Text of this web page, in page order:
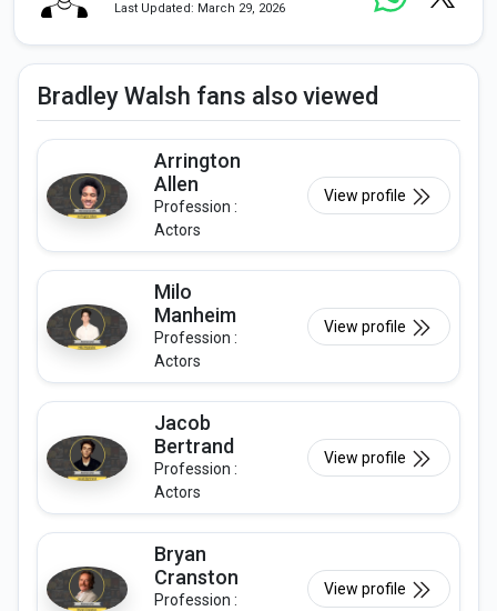
Last Updated: March 29, 2026
Bradley Walsh fans also viewed
Arrington
Allen
Profession :
Actors
View profile
Milo
Manheim
Profession :
Actors
View profile
Jacob
Bertrand
Profession :
Actors
View profile
Bryan
Cranston
Profession :
View profile